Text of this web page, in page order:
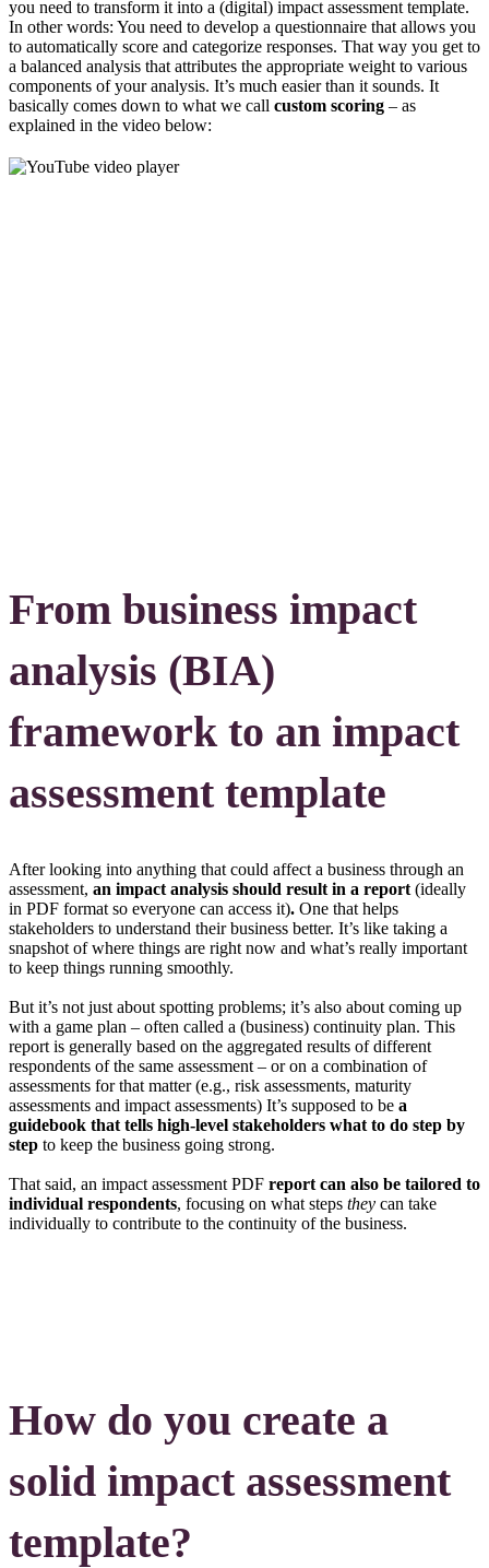
you need to transform it into a (digital) impact assessment template.
In other words: You need to develop a questionnaire that allows you
to automatically score and categorize responses. That way you get to
a balanced analysis that attributes the appropriate weight to various
components of your analysis. It’s much easier than it sounds. It
basically comes down to what we call custom scoring – as
explained in the video below:
From business impact
analysis (BIA)
framework to an impact
assessment template
After looking into anything that could affect a business through an
assessment, an impact analysis should result in a report (ideally
in PDF format so everyone can access it). One that helps
stakeholders to understand their business better. It’s like taking a
snapshot of where things are right now and what’s really important
to keep things running smoothly.
But it’s not just about spotting problems; it’s also about coming up
with a game plan – often called a (business) continuity plan. This
report is generally based on the aggregated results of different
respondents of the same assessment – or on a combination of
assessments for that matter (e.g., risk assessments, maturity
assessments and impact assessments) It’s supposed to be a
guidebook that tells high-level stakeholders what to do step by
step to keep the business going strong.
That said, an impact assessment PDF report can also be tailored to
individual respondents, focusing on what steps they can take
individually to contribute to the continuity of the business.
How do you create a
solid impact assessment
template?